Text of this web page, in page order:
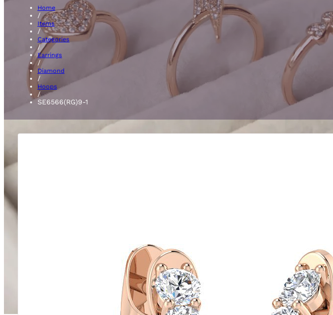
Hoops Earrings
Home
/
Items
/
Categories
/
Earrings
/
Diamond
/
Hoops
/
SE6566(RG)9-1